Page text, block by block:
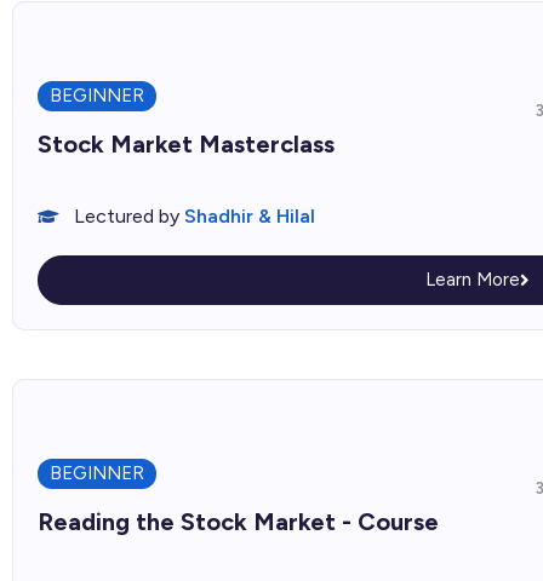
BEGINNER
Stock Market Masterclass
Lectured by Shadhir & Hilal
Learn More
BEGINNER
Reading the Stock Market - Course